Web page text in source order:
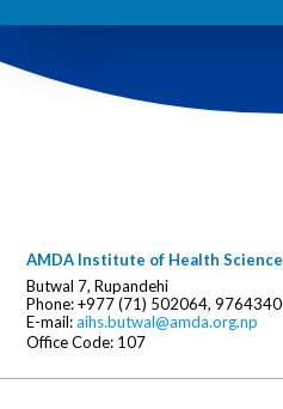
AMDA Institute of Health
Butwal 7, Rupandehi
Phone: +977 (71) 502064,
E-mail:aihs.butwal@amda.org.np
Office Code: 107